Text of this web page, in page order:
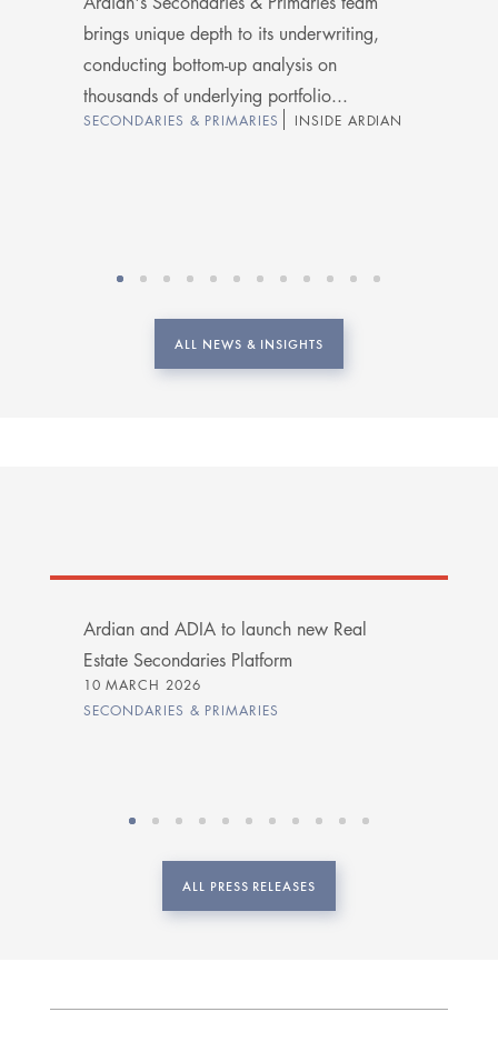
brings unique depth to its underwriting,
conducting bottom-up analysis on
thousands of underlying portfolio...
SECONDARIES & PRIMARIES INSIDE ARDIAN
ALL NEWS & INSIGHTS
Ardian and ADIA to launch new Real
Estate Secondaries Platform
10 MARCH 2026
SECONDARIES & PRIMARIES
ALL PRESS RELEASES